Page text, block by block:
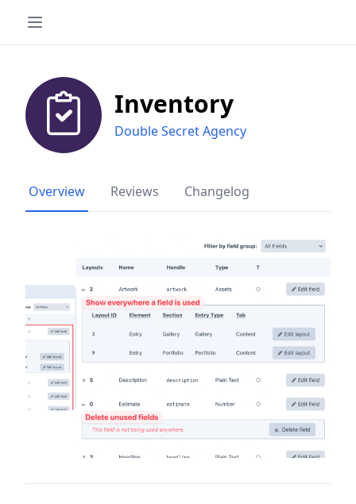
Inventory
Double Secret Agency
Overview Reviews Changelog